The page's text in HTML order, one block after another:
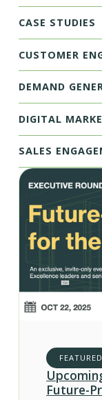
CASE STUDIES
CUSTOMER
DEMAND
DIGITAL
SALES
FEATURED
Future-